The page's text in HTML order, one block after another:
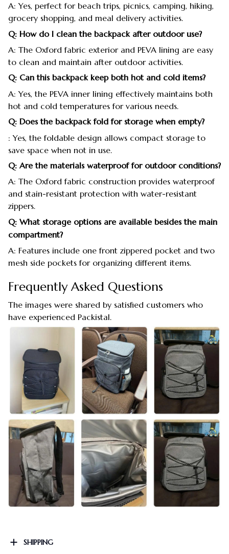
A: Yes, perfect for beach trips, picnics, camping, hiking,
grocery shopping, and meal delivery activities.
Q: How do I clean the backpack after outdoor use?
A: The Oxford fabric exterior and PEVA lining are easy
to clean and maintain after outdoor activities.
Q: Can this backpack keep both hot and cold items?
A: Yes, the PEVA inner lining effectively maintains both
hot and cold temperatures for various needs.
Q: Does the backpack fold for storage when empty?
: Yes, the foldable design allows compact storage to
save space when not in use.
Q: Are the materials waterproof for outdoor conditions?
A: The Oxford fabric construction provides waterproof
and stain-resistant protection with water-resistant
zippers.
Q: What storage options are available besides the main
compartment?
A: Features include one front zippered pocket and two
mesh side pockets for organizing different items.
Frequently Asked Questions
The images were shared by satisfied customers who
have experienced Packistal.
SHIPPING